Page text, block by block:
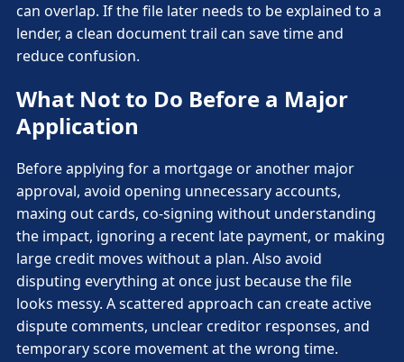
can overlap. If the file later needs to be explained to a
lender, a clean document trail can save time and
reduce confusion.
What Not to Do Before a Major
Application
Before applying for a mortgage or another major
approval, avoid opening unnecessary accounts,
maxing out cards, co-signing without understanding
the impact, ignoring a recent late payment, or making
large credit moves without a plan. Also avoid
disputing everything at once just because the file
looks messy. A scattered approach can create active
dispute comments, unclear creditor responses, and
temporary score movement at the wrong time.